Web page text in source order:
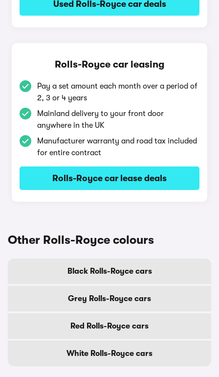
Used Rolls-Royce car deals
Rolls-Royce car leasing
Pay a set amount each month over a period of
2, 3 or 4 years
Mainland delivery to your front door
anywhere in the UK
Manufacturer warranty and road tax included
for entire contract
Rolls-Royce car lease deals
Other Rolls-Royce colours
Black Rolls-Royce cars
Grey Rolls-Royce cars
Red Rolls-Royce cars
White Rolls-Royce cars